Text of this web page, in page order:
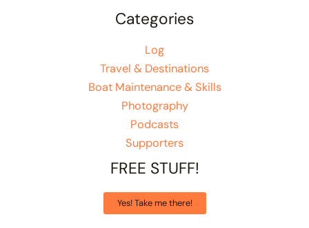
Categories
Log
Travel & Destinations
Boat Maintenance & Skills
Photography
Podcasts
Supporters
FREE STUFF!
Yes! Take me there!